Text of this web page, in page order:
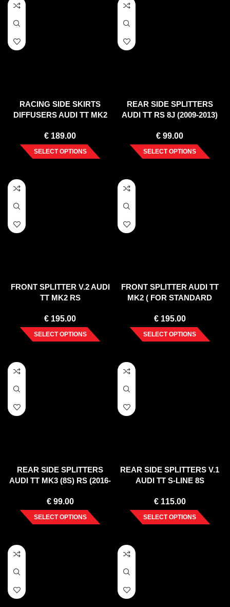
RACING SIDE SKIRTS
DIFFUSERS AUDI TT MK2
€ 189.00
SELECT OPTIONS
REAR SIDE SPLITTERS
AUDI TT RS 8J (2009-2013)
€ 99.00
SELECT OPTIONS
FRONT SPLITTER V.2 AUDI
TT MK2 RS
€ 195.00
SELECT OPTIONS
FRONT SPLITTER AUDI TT
MK2 ( FOR STANDARD
€195.00
SELECT OPTIONS
REAR SIDE SPLITTERS
AUDI TT MK3 (8S) RS (2016-
€99.00
SELECT OPTIONS
REAR SIDE SPLITTERS V.1
AUDI TT S-LINE 8S
€115.00
SELECT OPTIONS